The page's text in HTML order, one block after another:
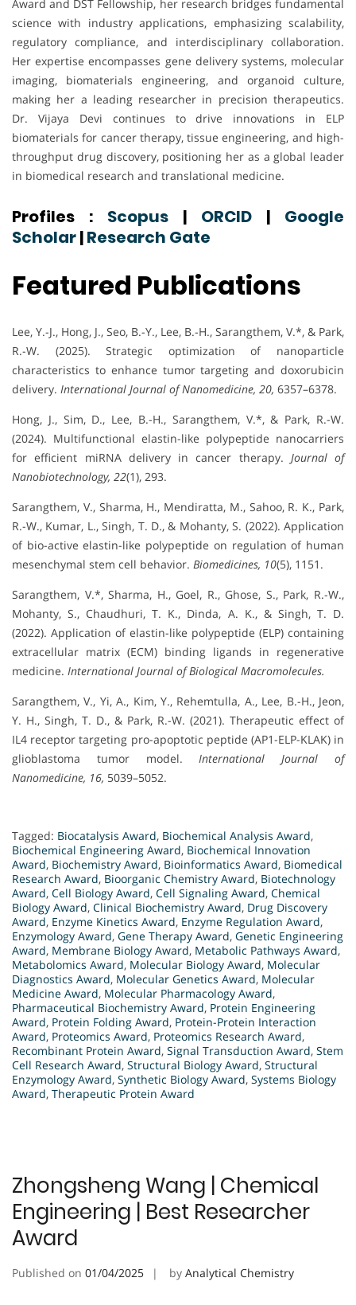
Award and DST Fellowship, her research bridges fundamental
science with industry applications, emphasizing scalability,
regulatory compliance, and interdisciplinary collaboration.
Her expertise encompasses gene delivery systems, molecular
imaging, biomaterials engineering, and organoid culture,
making her a leading researcher in precision therapeutics.
Dr. Vijaya Devi continues to drive innovations in ELP
biomaterials for cancer therapy, tissue engineering, and high-
throughput drug discovery, positioning her as a global leader
in biomedical research and translational medicine.
Profiles : Scopus | ORCID | Google
Scholar|Research Gate
Featured Publications
Lee, Y.-J., Hong, J., Seo, B.-Y., Lee, B.-H., Sarangthem, V.*, & Park,
R.-W. (2025). Strategic optimization of nanoparticle
characteristics to enhance tumor targeting and doxorubicin
delivery. International Journal of Nanomedicine, 20, 6357–6378.
Hong, J., Sim, D., Lee, B.-H., Sarangthem, V.*, & Park, R.-W.
(2024). Multifunctional elastin-like polypeptide nanocarriers
for efficient miRNA delivery in cancer therapy. Journal of
Nanobiotechnology, 22(1), 293.
Sarangthem, V., Sharma, H., Mendiratta, M., Sahoo, R. K., Park,
R.-W., Kumar, L., Singh, T. D., & Mohanty, S. (2022). Application
of bio-active elastin-like polypeptide on regulation of human
mesenchymal stem cell behavior. Biomedicines, 10(5), 1151.
Sarangthem, V.*, Sharma, H., Goel, R., Ghose, S., Park, R.-W.,
Mohanty, S., Chaudhuri, T. K., Dinda, A. K., & Singh, T. D.
(2022). Application of elastin-like polypeptide (ELP) containing
extracellular matrix (ECM) binding ligands in regenerative
medicine. International Journal of Biological Macromolecules.
Sarangthem, V., Yi, A., Kim, Y., Rehemtulla, A., Lee, B.-H., Jeon,
Y. H., Singh, T. D., & Park, R.-W. (2021). Therapeutic effect of
IL4 receptor targeting pro-apoptotic peptide (AP1-ELP-KLAK) in
glioblastoma tumor model.International Journal of
Nanomedicine, 16, 5039–5052.
Tagged: Biocatalysis Award, Biochemical Analysis Award,
Biochemical Engineering Award, Biochemical Innovation
Award, Biochemistry Award, Bioinformatics Award, Biomedical
Research Award, Bioorganic Chemistry Award, Biotechnology
Award, Cell Biology Award, Cell Signaling Award, Chemical
Biology Award, Clinical Biochemistry Award, Drug Discovery
Award, Enzyme Kinetics Award, Enzyme Regulation Award,
Enzymology Award, Gene Therapy Award, Genetic Engineering
Award, Membrane Biology Award, Metabolic Pathways Award,
Metabolomics Award, Molecular Biology Award, Molecular
Diagnostics Award, Molecular Genetics Award, Molecular
Medicine Award, Molecular Pharmacology Award,
Pharmaceutical Biochemistry Award, Protein Engineering
Award, Protein Folding Award, Protein-Protein Interaction
Award, Proteomics Award, Proteomics Research Award,
Recombinant Protein Award, Signal Transduction Award, Stem
Cell Research Award, Structural Biology Award, Structural
Enzymology Award, Synthetic Biology Award, Systems Biology
Award, Therapeutic Protein Award
Zhongsheng Wang | Chemical
Engineering | Best Researcher
Award
Published on 01/04/2025 by Analytical Chemistry